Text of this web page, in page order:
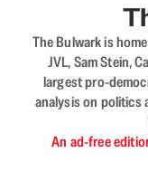
The Bulwark is
JVL, Sam Stein,
largest pro-
analysis on
An ad-free